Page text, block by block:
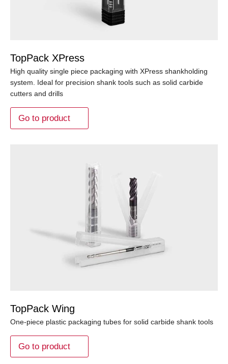
TopPack XPress
High quality single piece packaging with XPress shankholding
system. Ideal for precision shank tools such as solid carbide
cutters and drills
Go to product
TopPack Wing
One-piece plastic packaging tubes for solid carbide shank tools
Go to product